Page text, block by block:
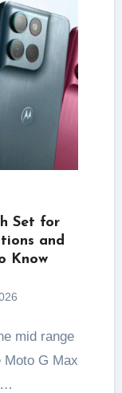
Set for
and
Know
Moto G Max